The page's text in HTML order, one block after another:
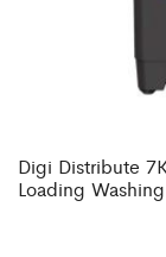
Digi Distribute
Loading